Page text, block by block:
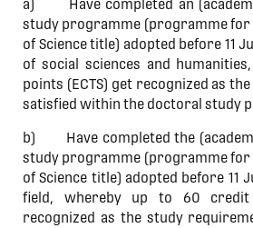
a) Have completed an
study programme (programme
of Science title) adopted before 11
of social sciences and
points (ECTS) get recognized as
satisfied within the doctoral study
b) Have completed the
study programme (programme
of Science title) adopted before 11
field, whereby up to 60 credit
recognized as the study